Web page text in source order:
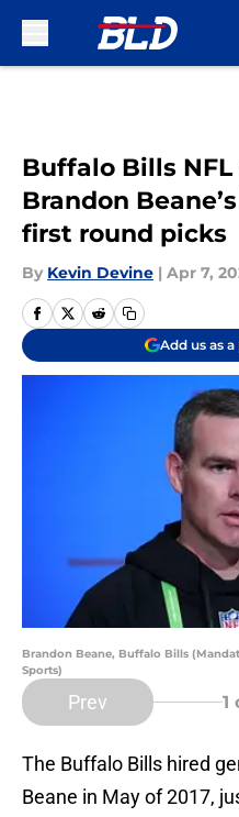
Buffalo Bills NFL
Brandon
first round picks
By Kevin Devine | Apr 7,
Add us as
Brandon Beane, Buffalo Bills
Sports)
Prev 1
The Buffalo Bills hired
Beane in May of 2017,